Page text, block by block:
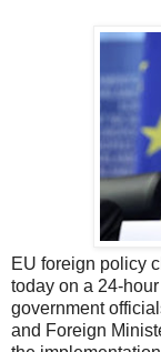
EU foreign policy
today on a 24-
government
and Foreign